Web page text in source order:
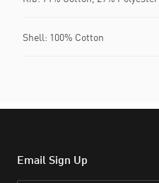
Shell: 100% Cotton
Email Sign Up